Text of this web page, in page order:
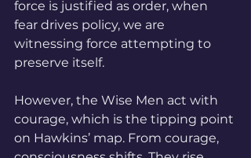
force is justified as order, when
fear drives policy, we are
witnessing force attempting to
preserve itself.
However, the Wise Men act with
courage, which is the tipping point
on Hawkins’ map. From courage,